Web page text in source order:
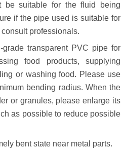
be suitable for the fluid being
if the pipe used is suitable for
professionals.
grade transparent PVC pipe for
food products, supplying
or washing food. Please use
bending radius. When the
or granules, please enlarge its
as possible to reduce possible
bent state near metal parts.